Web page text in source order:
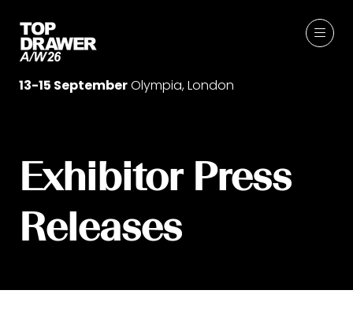
13-15 SeptemberOlympia, London
Exhibitor Press
Releases